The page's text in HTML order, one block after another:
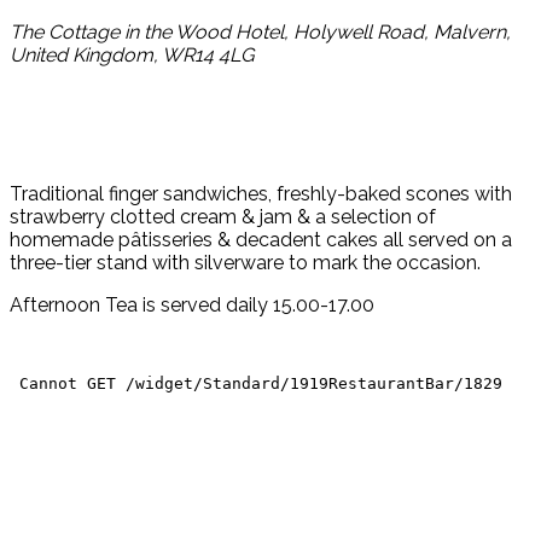
The Cottage in the Wood Hotel, Holywell Road, Malvern,
United Kingdom, WR14 4LG
Traditional finger sandwiches, freshly-baked scones with
strawberry clotted cream & jam & a selection of
homemade pâtisseries & decadent cakes all served on a
three-tier stand with silverware to mark the occasion.
Afternoon Tea is served daily 15.00-17.00